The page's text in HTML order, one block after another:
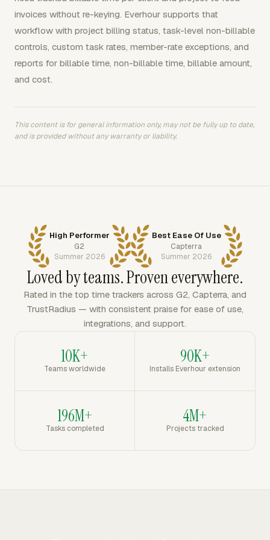
invoices without re-keying. Everhour supports that
workflow with project billing status, task-level non-billable
controls, custom task rates, member-rate exceptions, and
reports for billable time, non-billable time, billable amount,
and cost.
This content is for general information only, may not be fully up to date,
and is provided without any warranty or liability.
High Performer
G2
Summer 2026
Best Ease Of Use
Capterra
Summer 2026
Loved by teams. Proven everywhere.
Rated in the top time trackers across G2, Capterra, and
TrustRadius — with consistent praise for ease of use,
integrations, and support.
10K+
Teams worldwide
90K+
Installs Everhour extension
196M+
Tasks completed
4M+
Projects tracked